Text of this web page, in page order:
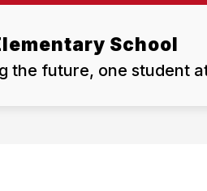
School
the future, one student
SCHOOL
Show
submenu
for